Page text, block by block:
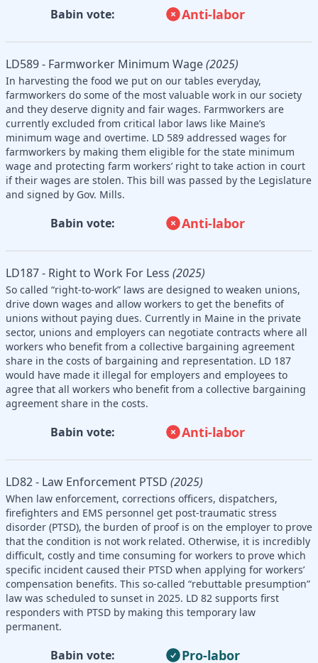
Babin vote: Anti-labor
LD589 - Farmworker Minimum Wage(2025)
In harvesting the food we put on our tables everyday,
farmworkers do some of the most valuable work in our society
and they deserve dignity and fair wages. Farmworkers are
currently excluded from critical labor laws like Maine’s
minimum wage and overtime. LD 589 addressed wages for
farmworkers by making them eligible for the state minimum
wage and protecting farm workers’ right to take action in court
if their wages are stolen. This bill was passed by the Legislature
and signed by Gov. Mills.
Babin vote: Anti-labor
LD187 - Right to Work For Less (2025)
So called “right-to-work” laws are designed to weaken unions,
drive down wages and allow workers to get the benefits of
unions without paying dues. Currently in Maine in the private
sector, unions and employers can negotiate contracts where all
workers who benefit from a collective bargaining agreement
share in the costs of bargaining and representation. LD 187
would have made it illegal for employers and employees to
agree that all workers who benefit from a collective bargaining
agreement share in the costs.
Babin vote: Anti-labor
LD82 - Law Enforcement PTSD (2025)
When law enforcement, corrections officers, dispatchers,
firefighters and EMS personnel get post-traumatic stress
disorder (PTSD), the burden of proof is on the employer to prove
that the condition is not work related. Otherwise, it is incredibly
difficult, costly and time consuming for workers to prove which
specific incident caused their PTSD when applying for workers’
compensation benefits. This so-called “rebuttable presumption”
law was scheduled to sunset in 2025. LD 82 supports first
responders with PTSD by making this temporary law
permanent.
Babin vote: Pro-labor